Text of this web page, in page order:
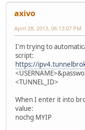
axivo
April 28, 2013, 06:13:07 PM
I'm trying to
script:
https://
<TUNNEL_ID>
When I enter it into
value:
nochg MYIP